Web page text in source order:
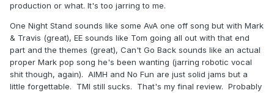
production or what. It's too jarring to me.
One Night Stand sounds like some AvA one off song but with Mark
& Travis (great), EE sounds like Tom going all out with that end
part and the themes (great), Can't Go Back sounds like an actual
proper Mark pop song he's been wanting (jarring robotic vocal
shit though, again). AIMH and No Fun are just solid jams but a
little forgettable. TMI still sucks. That's my final review. Probably